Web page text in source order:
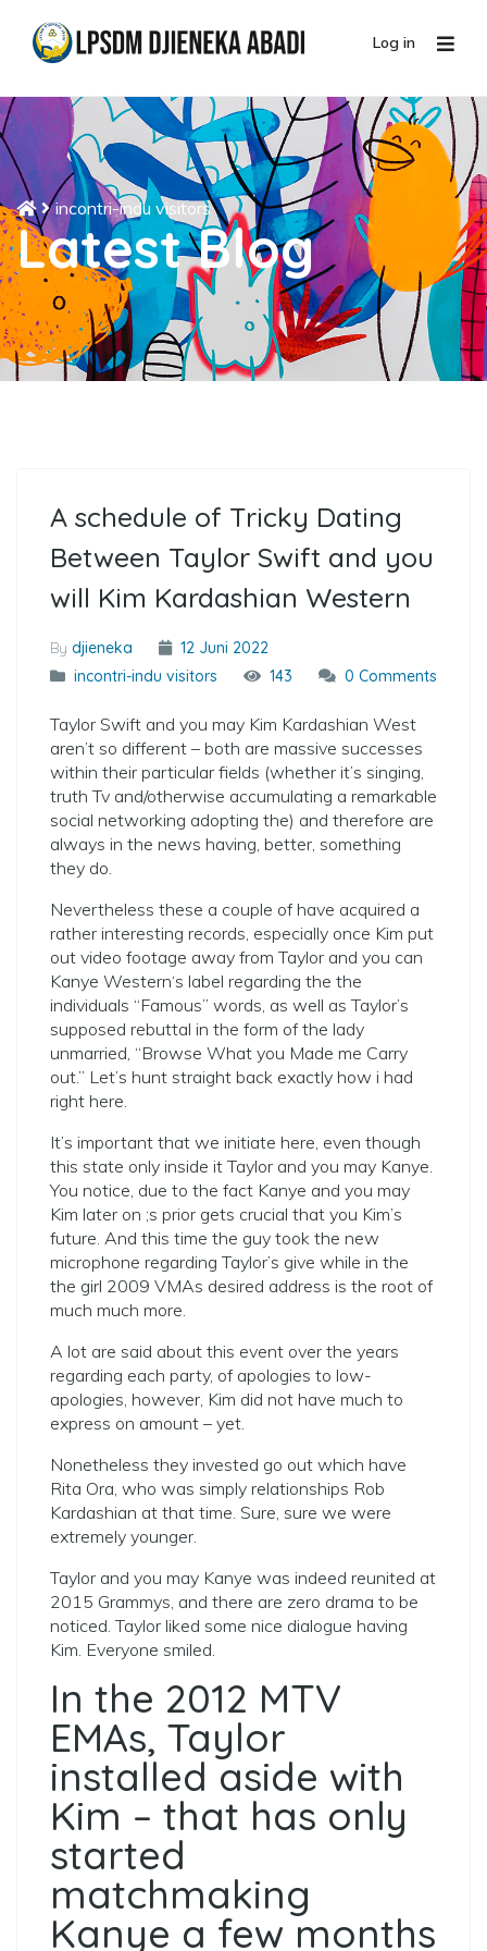
Log in
incontri-indu visitors
Latest Blog
A schedule of Tricky Dating
Between Taylor Swift and you
will Kim Kardashian Western
By djieneka
12 Juni 2022
incontri-indu visitors
143 0 Comments
Taylor Swift and you may Kim Kardashian West
aren’t so different – both are massive successes
within their particular fields (whether it’s singing,
truth Tv and/otherwise accumulating a remarkable
social networking adopting the) and therefore are
always in the news having, better, something
they do.
Nevertheless these a couple of have acquired a
rather interesting records, especially once Kim put
out video footage away from Taylor and you can
Kanye Western‘s label regarding the the
individuals “Famous” words, as well as Taylor’s
supposed rebuttal in the form of the lady
unmarried, “Browse What you Made me Carry
out.” Let’s hunt straight back exactly how i had
right here.
It’s important that we initiate here, even though
this state only inside it Taylor and you may Kanye.
You notice, due to the fact Kanye and you may
Kim later on ;s prior gets crucial that you Kim’s
future. And this time the guy took the new
microphone regarding Taylor’s give while in the
the girl 2009 VMAs desired address is the root of
much much more.
A lot are said about this event over the years
regarding each party, of apologies to low-
apologies, however, Kim did not have much to
express on amount – yet.
Nonetheless they invested go out which have
Rita Ora, who was simply relationships Rob
Kardashian at that time. Sure, sure we were
extremely younger.
Taylor and you may Kanye was indeed reunited at
2015 Grammys, and there are zero drama to be
noticed. Taylor liked some nice dialogue having
Kim. Everyone smiled.
In the 2012 MTV
EMAs, Taylor
installed aside with
Kim – that has only
started
matchmaking
Kanye a few months